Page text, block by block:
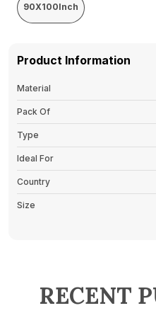
90X100Inch
Product Information
Material
Pack Of
Type
Ideal For
Country
Size
Breathable Fabric
RECENT